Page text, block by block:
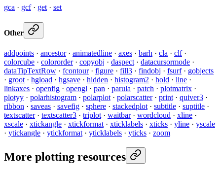
gca · gcf· get · set
Other
addpoints · ancestor· animatedline · axes · barh · cla · clf·
colorcube · colororder· copyobj · daspect· datacursormode ·
dataTipTextRow · fcontour· figure · fill3 · findobj · fsurf· gobjects
· groot· hgload · hgsave · hidden · histogram2 · hold · line ·
linkaxes · openfig · opengl · pan · parula · patch · plotmatrix ·
plotyy · polarhistogram · polarplot· polarscatter· print· quiver3 ·
ribbon · saveas · savefig · sphere · stackedplot· subtitle · suptitle ·
textscatter· textscatter3 · triplot· waitbar· wordcloud · xline ·
xscale · xtickangle · xtickformat· xticklabels · xticks · yline · yscale
· ytickangle · ytickformat· yticklabels · yticks · zoom
More plotting resources